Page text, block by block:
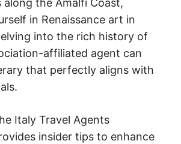
the Amalfi Coast,
in Renaissance art in
into the rich history of
affiliated agent can
that perfectly aligns with
Italy Travel Agents
insider tips to enhance